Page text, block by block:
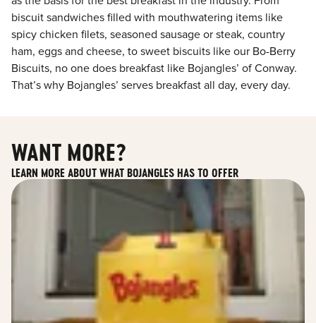
biscuit sandwiches filled with mouthwatering items like
spicy chicken filets, seasoned sausage or steak, country
ham, eggs and cheese, to sweet biscuits like our Bo-Berry
Biscuits, no one does breakfast like Bojangles’ of Conway.
That’s why Bojangles’ serves breakfast all day, every day.
WANT MORE?
LEARN MORE ABOUT WHAT BOJANGLES HAS TO OFFER